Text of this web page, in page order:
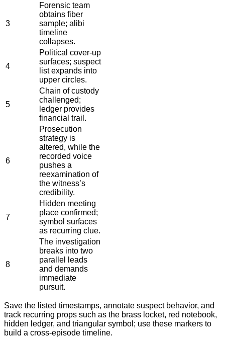
3
Forensic team
obtains fiber
sample; alibi
timeline
collapses.
4
Political cover-up
surfaces; suspect
list expands into
upper circles.
5
Chain of custody
challenged;
ledger provides
financial trail.
6
Prosecution
strategy is
altered, while the
recorded voice
pushes a
reexamination of
the witness’s
credibility.
7
Hidden meeting
place confirmed;
symbol surfaces
as recurring clue.
8
The investigation
breaks into two
parallel leads
and demands
immediate
pursuit.
Save the listed timestamps, annotate suspect behavior, and
track recurring props such as the brass locket, red notebook,
hidden ledger, and triangular symbol; use these markers to
build a cross-episode timeline.